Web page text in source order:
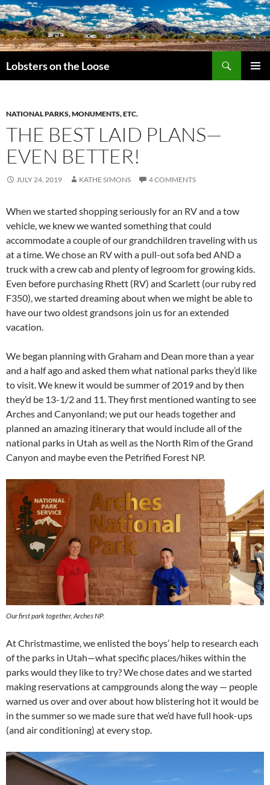
Lobsters on the Loose
NATIONAL PARKS, MONUMENTS, ETC.
THE BEST LAID PLANS—
EVEN BETTER!
JULY 24, 2019 KATHE SIMONS 4 COMMENTS
When we started shopping seriously for an RV and a tow
vehicle, we knew we wanted something that could
accommodate a couple of our grandchildren traveling with us
at a time. We chose an RV with a pull-out sofa bed AND a
truck with a crew cab and plenty of legroom for growing kids.
Even before purchasing Rhett (RV) and Scarlett (our ruby red
F350), we started dreaming about when we might be able to
have our two oldest grandsons join us for an extended
vacation.
We began planning with Graham and Dean more than a year
and a half ago and asked them what national parks they’d like
to visit. We knew it would be summer of 2019 and by then
they’d be 13-1/2 and 11. They first mentioned wanting to see
Arches and Canyonland; we put our heads together and
planned an amazing itinerary that would include all of the
national parks in Utah as well as the North Rim of the Grand
Canyon and maybe even the Petrified Forest NP.
Our first park together, Arches NP.
At Christmastime, we enlisted the boys’ help to research each
of the parks in Utah—what specific places/hikes within the
parks would they like to try? We chose dates and we started
making reservations at campgrounds along the way — people
warned us over and over about how blistering hot it would be
in the summer so we made sure that we’d have full hook-ups
(and air conditioning) at every stop.